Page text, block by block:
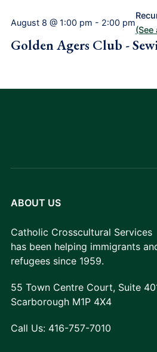
August 8 @ 1:00 pm - 2:00 pm
(See
Golden Agers Club -
ABOUT US
Catholic Crosscultural Services
has been helping immigrants
refugees since 1959.
55 Town Centre Court, Suite
Scarborough M1P 4X4
Call Us: 416-757-7010